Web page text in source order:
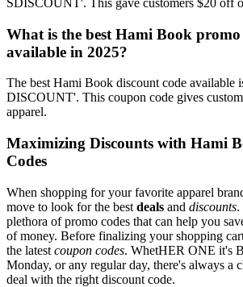
What is the best Hami Book promo
available in 2025?
The best Hami Book discount code
DISCOUNT'. This coupon code gives
apparel.
Maximizing Discounts with Hami
Codes
When shopping for your favorite apparel
move to look for the best deals and discounts.
plethora of promo codes that can help you
of money. Before finalizing your shopping
the latest coupon codes. WhetHER ONE it's
Monday, or any regular day, there's always a
deal with the right discount code.